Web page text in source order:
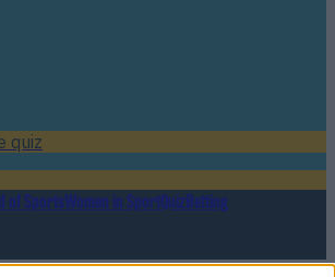
quiz
of SportsWomen in SportQuizBetting